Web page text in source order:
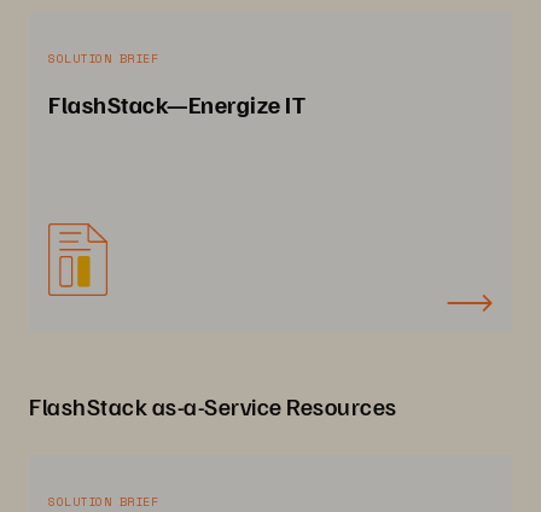
SOLUTION BRIEF
FlashStack—Energize IT
FlashStack as-a-Service Resources
SOLUTION BRIEF